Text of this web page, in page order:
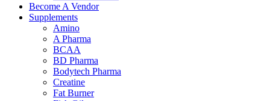
Become A Vendor
Supplements
Amino
A Pharma
BCAA
BD Pharma
Bodytech Pharma
Creatine
Fat Burner